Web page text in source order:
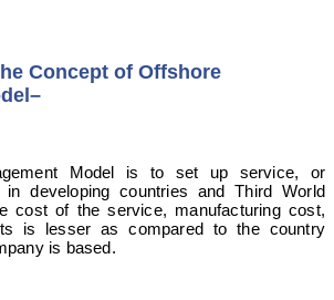
Concept of Offshore
–
Model is to set up service, or
in developing countries and Third World
cost of the service, manufacturing cost,
is lesser as compared to the country
is based.